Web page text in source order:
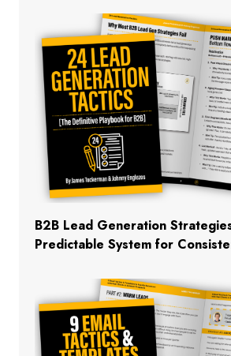
B2B Lead Generation
Predictable System for